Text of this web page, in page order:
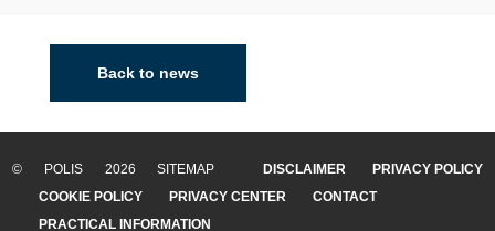
Back to news
© POLIS 2026 SITEMAP DISCLAIMER
PRIVACY POLICY
COOKIE POLICY
PRIVACY CENTER
CONTACT
PRACTICAL INFORMATION